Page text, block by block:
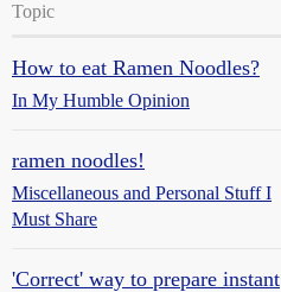
Topic
How to eat Ramen Noodles?
In My Humble Opinion
ramen noodles!
Miscellaneous and Personal Stuff I
Must Share
'Correct' way to prepare instant